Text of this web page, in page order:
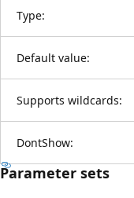
Type:
Default value:
Supports wildcards:
DontShow:
Parameter sets